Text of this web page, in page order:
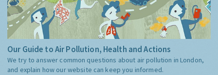
Our Guide to Air Pollution, Health and Actions
We try to answer common questions about air pollution in London,
and explain how our website can keep you informed.